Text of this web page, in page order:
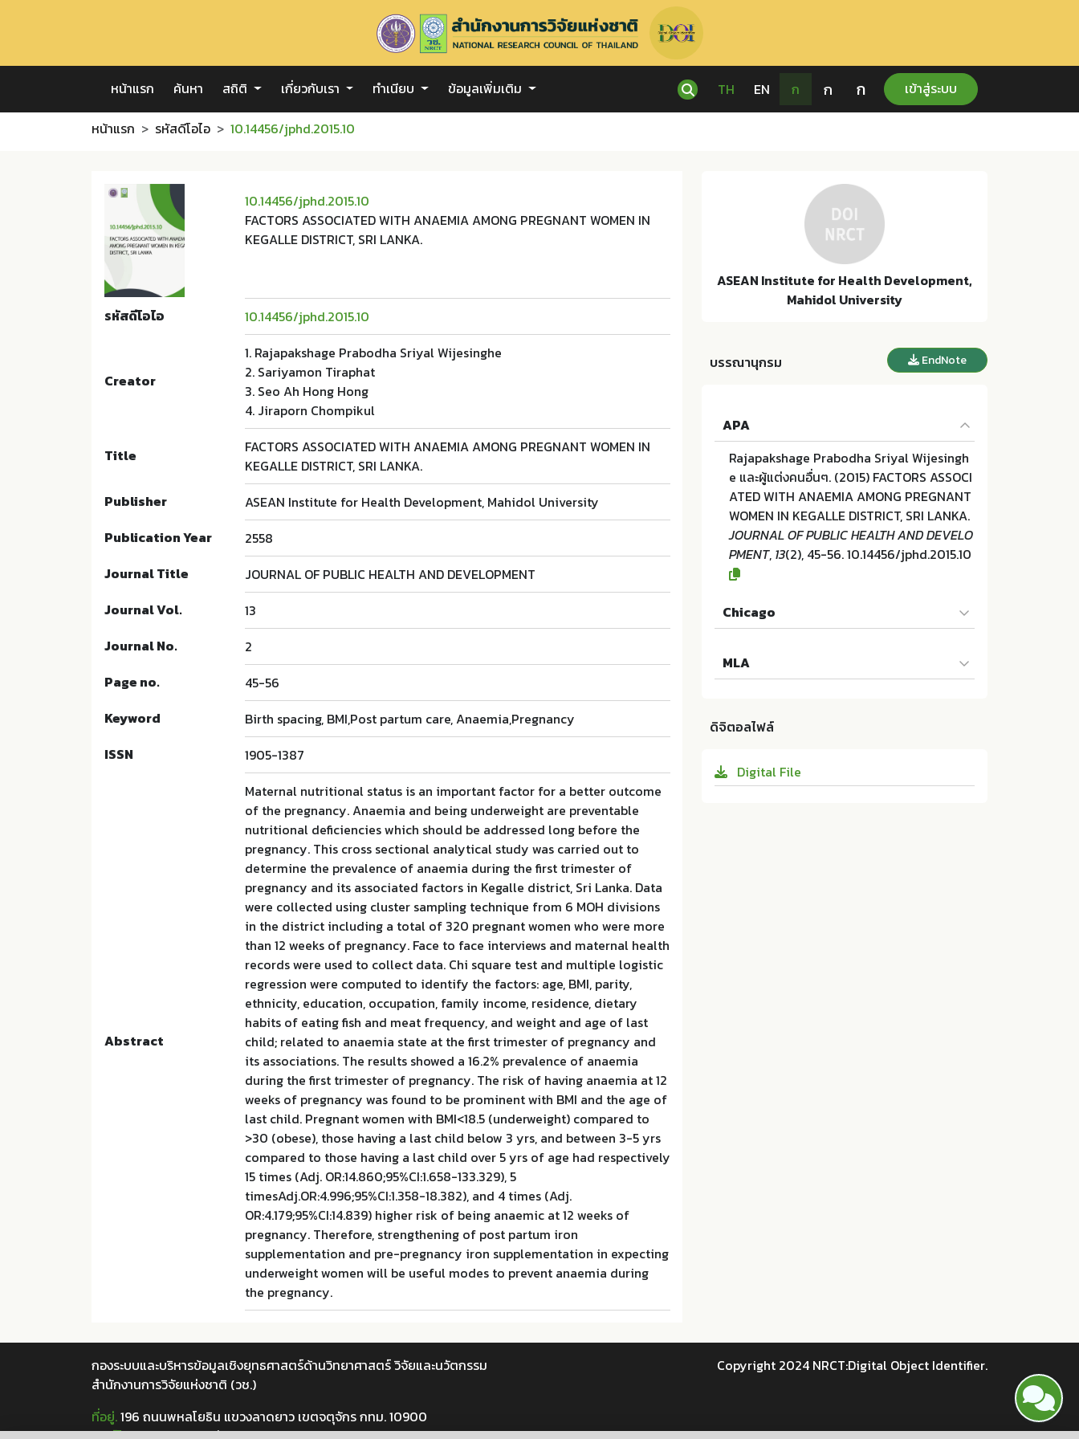
หน้าแรก ค้นหา สถิติ เกี่ยวกับเรา ทำเนียบ ข้อมูลเพิ่มเติม TH EN ก ก ก เข้าสู่ระบบ
หน้าแรก รหัสดีโอไอ 10.14456/jphd.2015.10
10.14456/jphd.2015.10
FACTORS ASSOCIATED WITH ANAEMIA AMONG PREGNANT WOMEN IN
KEGALLE DISTRICT, SRI LANKA.
รหัสดีโอไอ 10.14456/jphd.2015.10
Creator
1. Rajapakshage Prabodha Sriyal Wijesinghe
2. Sariyamon Tiraphat
3. Seo Ah Hong Hong
4. Jiraporn Chompikul
Title
FACTORS ASSOCIATED WITH ANAEMIA AMONG PREGNANT WOMEN IN
KEGALLE DISTRICT, SRI LANKA.
Publisher
ASEAN Institute for Health Development, Mahidol University
Publication Year
2558
Journal Title
JOURNAL OF PUBLIC HEALTH AND DEVELOPMENT
Journal Vol.
13
Journal No.
2
Page no.
45-56
Keyword
Birth spacing, BMI,Post partum care, Anaemia,Pregnancy
ISSN
1905-1387
Abstract
Maternal nutritional status is an important factor for a better outcome
of the pregnancy. Anaemia and being underweight are preventable
nutritional deficiencies which should be addressed long before the
pregnancy. This cross sectional analytical study was carried out to
determine the prevalence of anaemia during the first trimester of
pregnancy and its associated factors in Kegalle district, Sri Lanka. Data
were collected using cluster sampling technique from 6 MOH divisions
in the district including a total of 320 pregnant women who were more
than 12 weeks of pregnancy. Face to face interviews and maternal health
records were used to collect data. Chi square test and multiple logistic
regression were computed to identify the factors: age, BMI, parity,
ethnicity, education, occupation, family income, residence, dietary
habits of eating fish and meat frequency, and weight and age of last
child; related to anaemia state at the first trimester of pregnancy and
its associations. The results showed a 16.2% prevalence of anaemia
during the first trimester of pregnancy. The risk of having anaemia at 12
weeks of pregnancy was found to be prominent with BMI and the age of
last child. Pregnant women with BMI<18.5 (underweight) compared to
>30 (obese), those having a last child below 3 yrs, and between 3-5 yrs
compared to those having a last child over 5 yrs of age had respectively
15 times (Adj. OR:14.860;95%CI:1.658-133.329), 5
timesAdj.OR:4.996;95%CI:1.358-18.382), and 4 times (Adj.
OR:4.179;95%CI:14.839) higher risk of being anaemic at 12 weeks of
pregnancy. Therefore, strengthening of post partum iron
supplementation and pre-pregnancy iron supplementation in expecting
underweight women will be useful modes to prevent anaemia during
the pregnancy.
ASEAN Institute for Health Development,
Mahidol University
บรรณานุกรม EndNote
APA
Rajapakshage Prabodha Sriyal Wijesingh
e และผู้แต่งคนอื่นๆ. (2015) FACTORS ASSOCI
ATED WITH ANAEMIA AMONG PREGNANT
WOMEN IN KEGALLE DISTRICT, SRI LANKA.
JOURNAL OF PUBLIC HEALTH AND DEVELO
PMENT, 13(2), 45-56. 10.14456/jphd.2015.10
Chicago
e และผู้แต่งคนอื่นๆ. "FACTORS ASSOCIATED
WITH ANAEMIA AMONG PREGNANT WOM
URNAL OF PUBLIC HEALTH AND DEVELOP
MLA
WITH ANAEMIA AMONG PREGNANT WOM
AN Institute for Health Development, Mah
idol University:ม.ป.ท. 2015. 10.14456/jphd.
ดิจิตอลไฟล์
Digital File
กองระบบและบริหารข้อมูลเชิงยุทธศาสตร์ด้านวิทยาศาสตร์ วิจัยและนวัตกรรม
สำนักงานการวิจัยแห่งชาติ (วช.)
ที่อยู่.196 ถนนพหลโยธิน แขวงลาดยาว เขตจตุจักร กทม. 10900
Copyright 2024 NRCT:Digital Object Identifier.